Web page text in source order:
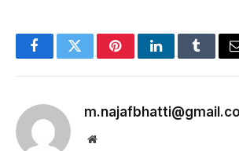
FacebookTwitterPinterestLinkedInTumblr
Website